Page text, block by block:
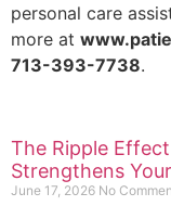
personal care
more at
713-393-7738.
The Ripple
Strengthens
June 17, 2026 No